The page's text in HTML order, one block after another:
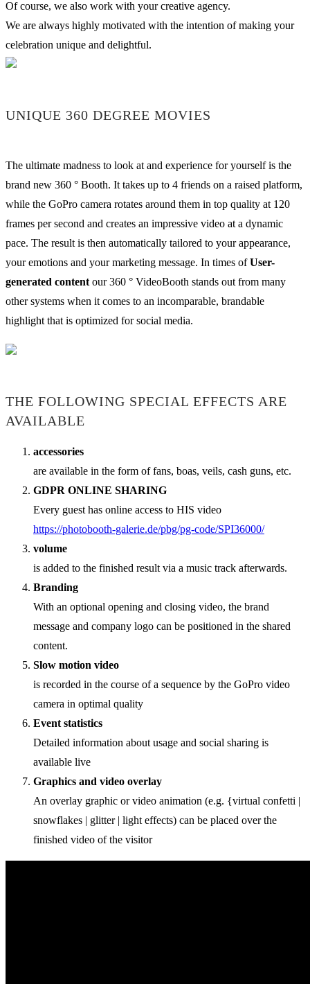
Of course, we also work with your creative agency.
We are always highly motivated with the intention of making your
celebration unique and delightful.
UNIQUE 360 DEGREE MOVIES
The ultimate madness to look at and experience for yourself is the
brand new 360 ° Booth. It takes up to 4 friends on a raised platform,
while the GoPro camera rotates around them in top quality at 120
frames per second and creates an impressive video at a dynamic
pace. The result is then automatically tailored to your appearance,
your emotions and your marketing message. In times ofUser-
generated content our 360 ° VideoBooth stands out from many
other systems when it comes to an incomparable, brandable
highlight that is optimized for social media.
THE FOLLOWING SPECIAL EFFECTS ARE
AVAILABLE
accessories
are available in the form of fans, boas, veils, cash guns, etc.
GDPR ONLINE SHARING
Every guest has online access to HIS video
https://photobooth-galerie.de/pbg/pg-code/SPI36000/
volume
is added to the finished result via a music track afterwards.
Branding
With an optional opening and closing video, the brand
message and company logo can be positioned in the shared
content.
Slow motion video
is recorded in the course of a sequence by the GoPro video
camera in optimal quality
Event statistics
Detailed information about usage and social sharing is
available live
Graphics and video overlay
An overlay graphic or video animation (e.g. {virtual confetti |
snowflakes | glitter | light effects) can be placed over the
finished video of the visitor